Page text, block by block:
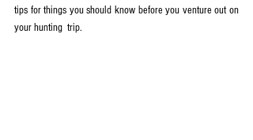
tips for things you should know before you venture out on
your hunting  trip.